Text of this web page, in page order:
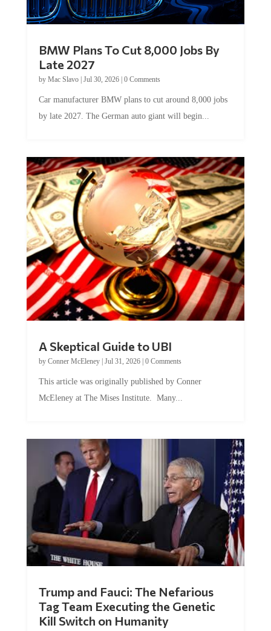
Late 2027
byMac Slavo|Jul 30, 2026
by late 2027. The German auto giant will begin...
by Conner McEleney |Jul 31, 2026|0 Comments
McEleney at The Mises Institute. Many...
Tag Team Executing the Genetic
Kill Switch on Humanity
byMac Slavo |Jul 30, 2026 | 0 Comments